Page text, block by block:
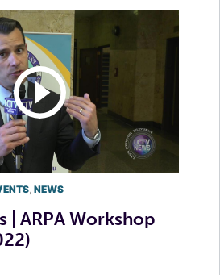
, NEWS
| ARPA Workshop